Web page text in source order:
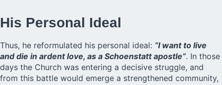
His Personal Ideal
Thus, he reformulated his personal ideal: “I want to live
and die in ardent love, as a Schoenstatt apostle”. In those
days the Church was entering a decisive struggle, and
from this battle would emerge a strengthened community,